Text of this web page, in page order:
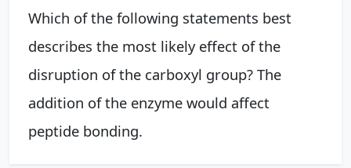
Which of the following statements best
describes the most likely effect of the
disruption of the carboxyl group? The
addition of the enzyme would affect
peptide bonding.